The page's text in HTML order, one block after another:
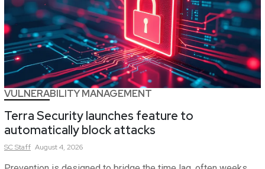
VULNERABILITY MANAGEMENT
Terra Security launches feature to
automatically block attacks
SCStaff August 4, 2026